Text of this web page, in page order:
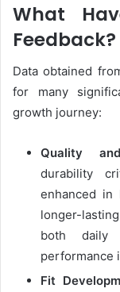
What
Feedback?
Data obtained
for many
growth journey:
Quality
durability
enhanced in
longer-
both daily
performance
Fit